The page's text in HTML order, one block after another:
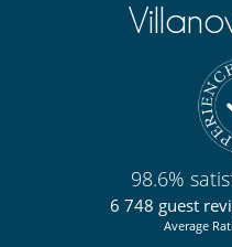
98.6%
6 748 guest
Average